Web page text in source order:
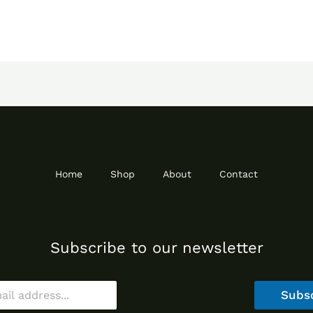
Home Shop About Contact
Subscribe to our newsletter